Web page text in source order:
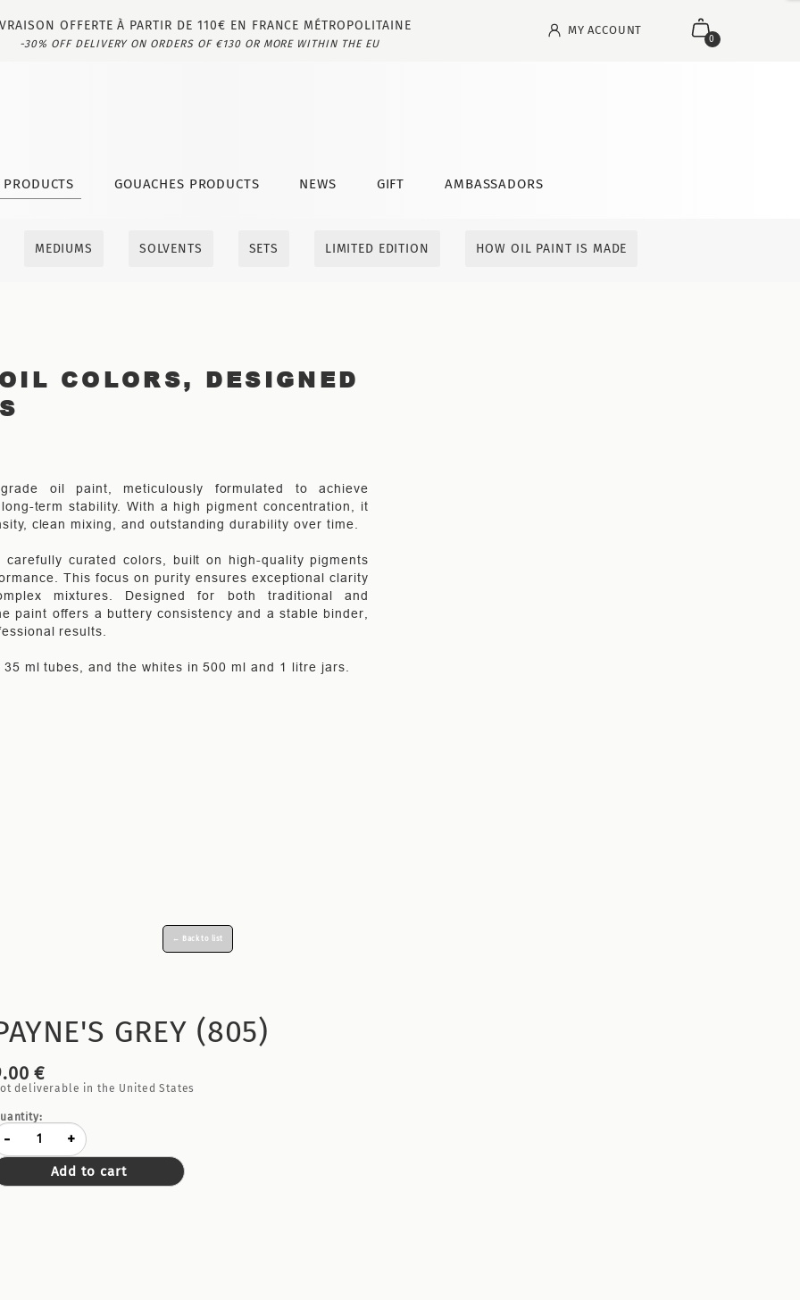
GOUACHES PRODUCTS NEWS GIFT AMBASSADORS
0
MY ACCOUNT
OFFERTE À PARTIR DE 110€ EN FRANCE MÉTROPOLITAINE
-30% OFF DELIVERY ON ORDERS OF €130 OR MORE WITHIN THE EU
MEDIUMS SOLVENTS SETS LIMITED EDITION HOW OIL PAINT IS MADE
COLORS, DESIGNED
oil paint, meticulously formulated to achieve
term stability. With a high pigment concentration, it
clean mixing, and outstanding durability over time.
curated colors, built on high-quality pigments
This focus on purity ensures exceptional clarity
mixtures. Designed for both traditional and
paint offers a buttery consistency and a stable binder,
results.
ml tubes, and the whites in 500 ml and 1 litre jars.
← Back to list
GREY (805)
€
deliverable in the United States
- +
Add to cart